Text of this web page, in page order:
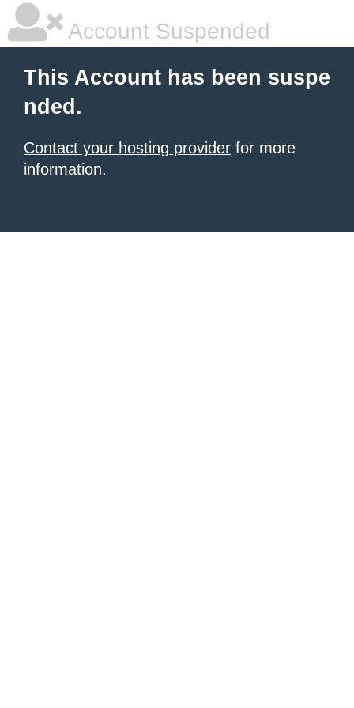
Account Suspended
This Account has been suspe
nded.
Contact your hosting provider for more
information.